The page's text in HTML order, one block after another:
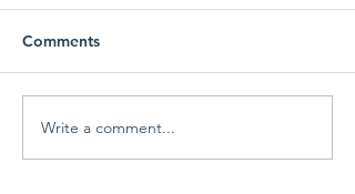
Fall Gun-draiser
Comments
Write a comment...